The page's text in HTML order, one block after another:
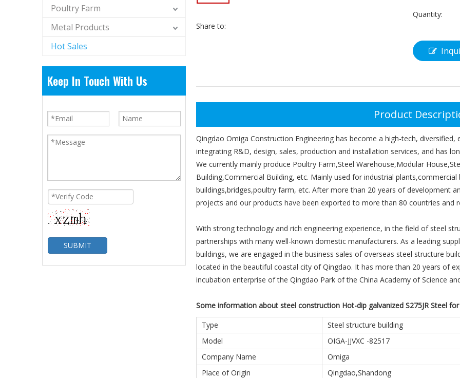
Poultry Farm
Metal Products
Hot Sales
Keep In Touch With Us
SUBMIT
Share to:
Quantity:
Product
Qingdao Omiga Construction Engineering has become a high-tech,
integrating R&D, design, sales, production and installation services, and has
We currently mainly produce Poultry Farm,Steel Warehouse,Modular
Building,Commercial Building, etc. Mainly used for industrial
buildings,bridges,poultry farm, etc. After more than 20 years of development
projects and our products have been exported to more than 80 countries and
With strong technology and rich engineering experience, in the field of steel
partnerships with many well-known domestic manufacturers. As a leading
buildings, we are engaged in the business sales of overseas steel structure
located in the beautiful coastal city of Qingdao. It has more than 20 years of
incubation enterprise of the Qingdao Park of the China Academy of Science
Some information about steel construction Hot-dip galvanized S275JR Steel
Type
Steel structure building
Model
OIGA-JJVXC -82517
Company Name
Omiga
Place of Origin
Qingdao,Shandong